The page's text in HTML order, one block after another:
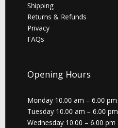
Shipping
Returns & Refunds
Privacy
FAQs
Opening Hours
Monday 10.00 am – 6.00 pm
Tuesday 10.00 am – 6.00 pm
Wednesday 10:00 – 6.00 pm